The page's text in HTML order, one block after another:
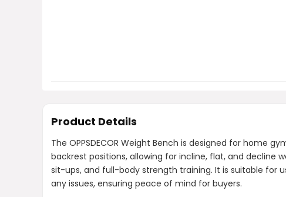
Product Details
The OPPSDECOR Weight Bench is designed for home
backrest positions, allowing for incline, flat, and decline
sit-ups, and full-body strength training. It is suitable for
any issues, ensuring peace of mind for buyers.